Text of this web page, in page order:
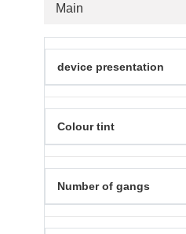
Main
device presentation
Colour tint
Number of gangs